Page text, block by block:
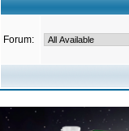
Forum: